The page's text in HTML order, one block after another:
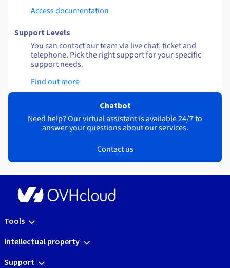
Access documentation
Support Levels
You can contact our team via live chat, ticket and
telephone. Pick the right support for your specific
support needs.
Find out more
Chatbot
Need help? Our virtual assistant is available 24/7 to
answer your questions about our services.
Contact us
Tools
Intellectual property
Support